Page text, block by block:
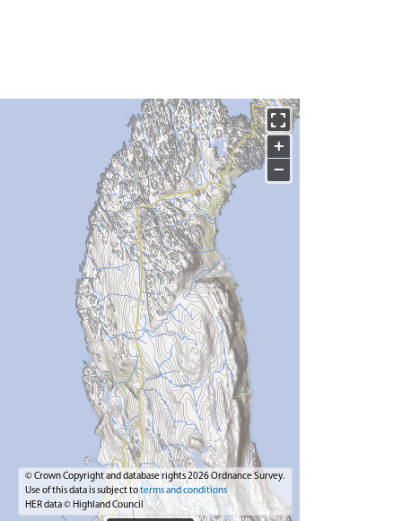
+
−
© Crown Copyright and database rights 2026 Ordnance Survey.
Use of this data is subject toterms and conditions
HER data © Highland Council